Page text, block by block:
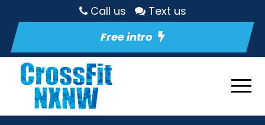
Call us
Text us
Free intro